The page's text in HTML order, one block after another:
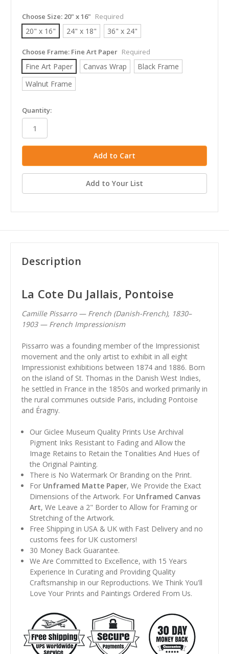
Choose Size: 20" x 16" Required
20" x 16" 24" x 18" 36" x 24"
Choose Frame: Fine Art Paper Required
Fine Art Paper Canvas Wrap
Black Frame
Walnut Frame
in
stock
Quantity:
Add to Your List
Description
La Cote Du Jallais, Pontoise
Camille Pissarro — French (Danish-French), 1830–
1903 — French Impressionism
Pissarro was a founding member of the Impressionist
movement and the only artist to exhibit in all eight
Impressionist exhibitions between 1874 and 1886. Born
on the island of St. Thomas in the Danish West Indies,
he settled in France in the 1850s and worked primarily in
the rural communes outside Paris, including Pontoise
and Éragny.
Our Giclee Museum Quality Prints Use Archival
Pigment Inks Resistant to Fading and Allow the
Image Retains to Retain the Tonalities And Hues of
the Original Painting.
There is No Watermark Or Branding on the Print.
For Unframed Matte Paper, We Provide the Exact
Dimensions of the Artwork. For Unframed Canvas
Art, We Leave a 2" Border to Allow for Framing or
Stretching of the Artwork.
Free Shipping in USA & UK with Fast Delivery and no
customs fees for UK customers!
30 Money Back Guarantee.
We Are Committed to Excellence, with 15 Years
Experience In Curating and Providing Quality
Craftsmanship in our Reproductions. We Think You'll
Love Your Prints and Paintings Ordered From Us.